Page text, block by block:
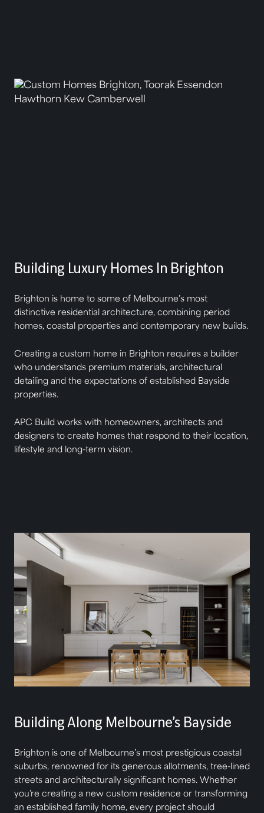
Building Luxury Homes In Brighton
Brighton is home to some of Melbourne’s most
distinctive residential architecture, combining period
homes, coastal properties and contemporary new builds.
Creating a custom home in Brighton requires a builder
who understands premium materials, architectural
detailing and the expectations of established Bayside
properties.
APC Build works with homeowners, architects and
designers to create homes that respond to their location,
lifestyle and long-term vision.
Building Along Melbourne’s Bayside
Brighton is one of Melbourne’s most prestigious coastal
suburbs, renowned for its generous allotments, tree-lined
streets and architecturally significant homes. Whether
you’re creating a new custom residence or transforming
an established family home, every project should